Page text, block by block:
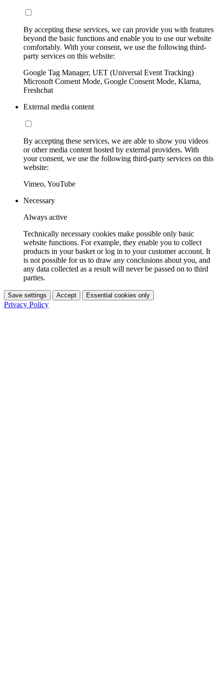
By accepting these services, we can provide you with features
beyond the basic functions and enable you to use our website
comfortably. With your consent, we use the following third-
party services on this website:
Google Tag Manager, UET (Universal Event Tracking)
Microsoft Consent Mode, Google Consent Mode, Klarna,
Freshchat
External media content
By accepting these services, we are able to show you videos
or other media content hosted by external providers. With
your consent, we use the following third-party services on this
website:
Vimeo, YouTube
Necessary
Always active
Technically necessary cookies make possible only basic
website functions. For example, they enable you to collect
products in your basket or log in to your customer account. It
is not possible for us to draw any conclusions about you, and
any data collected as a result will never be passed on to third
parties.
Save settings Accept Essential cookies only
Privacy Policy